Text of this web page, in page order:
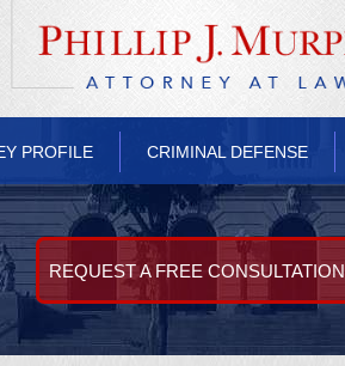
PROFILE CRIMINAL DEFENSE
REQUEST A FREE CONSULTATION